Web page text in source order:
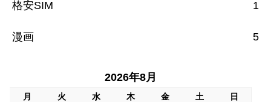
格安SIM 1
漫画 5
2026年8月
月 火 水 木 金 土
日